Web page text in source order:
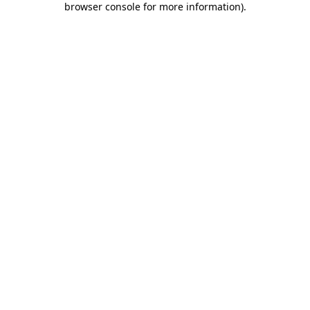
browser console for more information).